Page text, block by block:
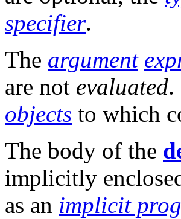
specifier.
The argument
are not evaluated.
objects to which
The body of the
implicitly
as an implicit